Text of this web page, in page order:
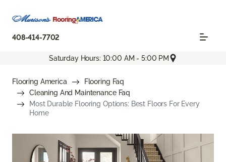
408-414-7702
Saturday Hours: 10:00 AM - 5:00 PM
Flooring America
Flooring Faq
Cleaning And Maintenance Faq
Most Durable Flooring Options: Best Floors For Every
Home